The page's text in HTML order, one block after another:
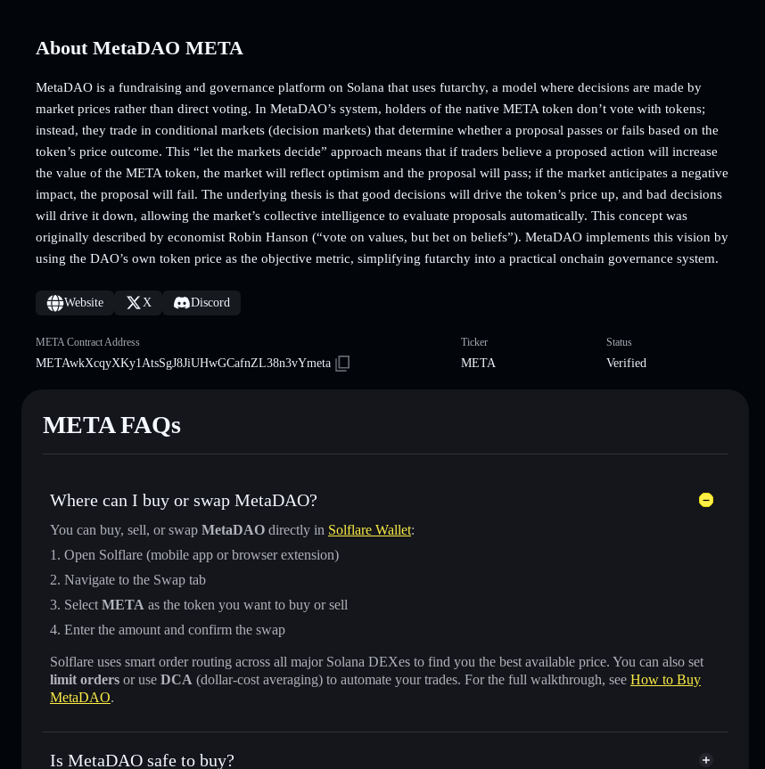
About MetaDAO META
MetaDAO is a fundraising and governance platform on Solana that uses futarchy, a model where decisions are made by
market prices rather than direct voting. In MetaDAO’s system, holders of the native META token don’t vote with tokens;
instead, they trade in conditional markets (decision markets) that determine whether a proposal passes or fails based on the
token’s price outcome. This “let the markets decide” approach means that if traders believe a proposed action will increase
the value of the META token, the market will reflect optimism and the proposal will pass; if the market anticipates a negative
impact, the proposal will fail. The underlying thesis is that good decisions will drive the token’s price up, and bad decisions
will drive it down, allowing the market’s collective intelligence to evaluate proposals automatically. This concept was
originally described by economist Robin Hanson (“vote on values, but bet on beliefs”). MetaDAO implements this vision by
using the DAO’s own token price as the objective metric, simplifying futarchy into a practical onchain governance system.
Website X Discord
META Contract Address
METAwkXcqyXKy1AtsSgJ8JiUHwGCafnZL38n3vYmeta
Ticker
META
Status
Verified
META FAQs
Where can I buy or swap MetaDAO?
You can buy, sell, or swap MetaDAO directly in Solflare Wallet:
Open Solflare (mobile app or browser extension)
Navigate to the Swap tab
Select META as the token you want to buy or sell
Enter the amount and confirm the swap
Solflare uses smart order routing across all major Solana DEXes to find you the best available price. You can also set
limit orders or use DCA (dollar-cost averaging) to automate your trades. For the full walkthrough, see How to Buy
MetaDAO.
Is MetaDAO safe to buy?